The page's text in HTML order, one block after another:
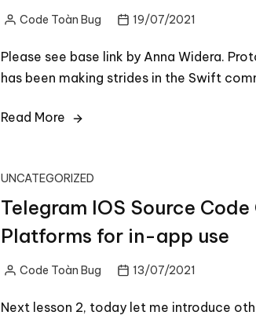
PostedCode Toàn Bug 19/07/2021
Please see base link by Anna Widera.
has been making strides in the Swift
Read More
UNCATEGORIZED
Telegram IOS Source
Platforms for in-app use
PostedCode Toàn Bug 13/07/2021
Next lesson 2, today let me introduce